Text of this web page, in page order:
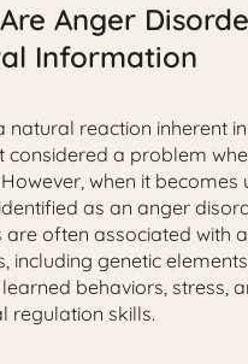
Anger
Information
natural reaction inherent
considered a problem
when it
as an anger
are often associated with
including genetic
behaviors, stress,
regulation skills.